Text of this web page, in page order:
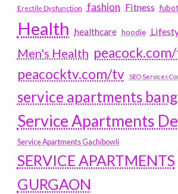
Erectile Dysfunction fashion Fitness
Health healthcare hoodie
Men's Health
peacocktv.com/tv
SEO Services
service apartments
Service Apartments
Service Apartments Gachibowli
SERVICE APARTMENTS
GURGAON